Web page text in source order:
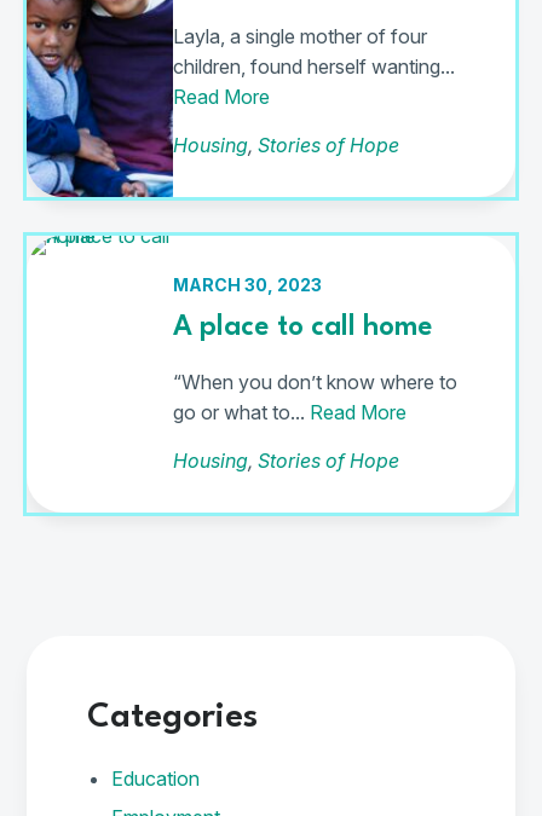
Layla, a single mother of four
children, found herself wanting...
Read More
Housing,Stories of Hope
MARCH 30, 2023
A place to call home
“When you don’t know where to
go or what to... Read More
Housing,Stories of Hope
Categories
Education